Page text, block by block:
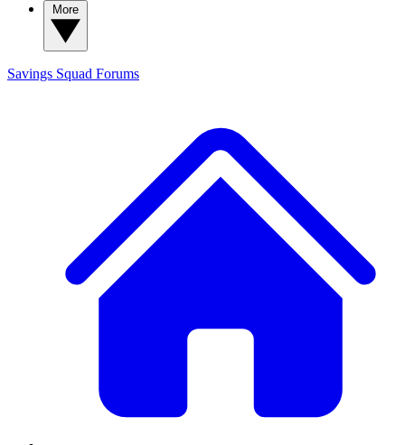
Savings Squad Forums